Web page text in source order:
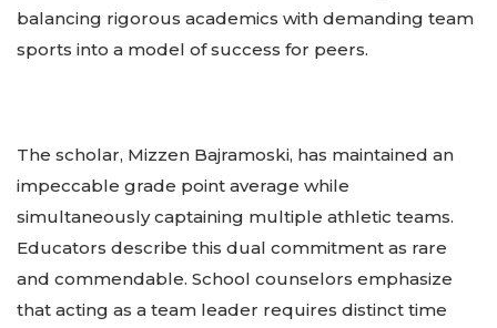
balancing rigorous academics with demanding team
sports into a model of success for peers.
The scholar, Mizzen Bajramoski, has maintained an
impeccable grade point average while
simultaneously captaining multiple athletic teams.
Educators describe this dual commitment as rare
and commendable. School counselors emphasize
that acting as a team leader requires distinct time